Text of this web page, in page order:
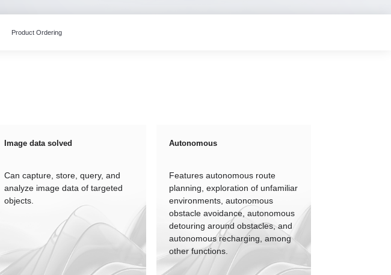
Product Ordering
Image data solved
Can capture, store, query, and
analyze image data of targeted
objects.
Autonomous
Features autonomous route
planning, exploration of unfamiliar
environments, autonomous
obstacle avoidance, autonomous
detouring around obstacles, and
autonomous recharging, among
other functions.